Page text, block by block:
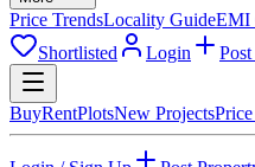
Price TrendsLocality GuideEMI
Shortlisted
Login
BuyRentPlotsNew Projects